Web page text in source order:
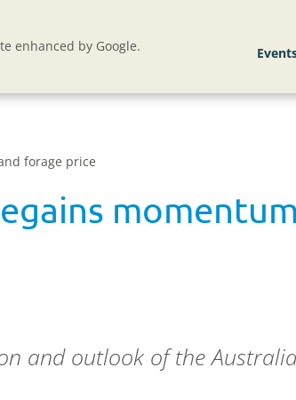
enhanced by Google.
forage price
and outlook of the